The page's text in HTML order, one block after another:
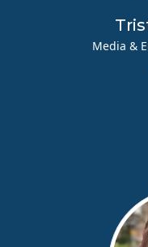
Media &